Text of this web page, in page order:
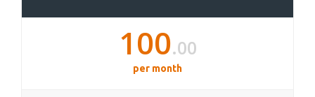
100.00
per month